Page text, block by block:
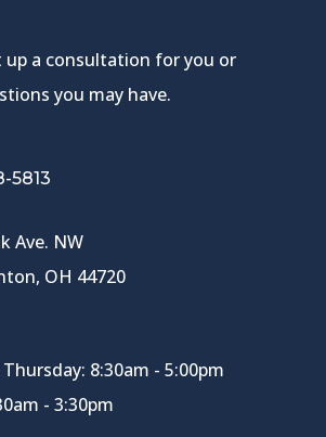
up a consultation for you or
you may have.
5813
Ave. NW
OH 44720
8:30am - 5:00pm
- 3:30pm